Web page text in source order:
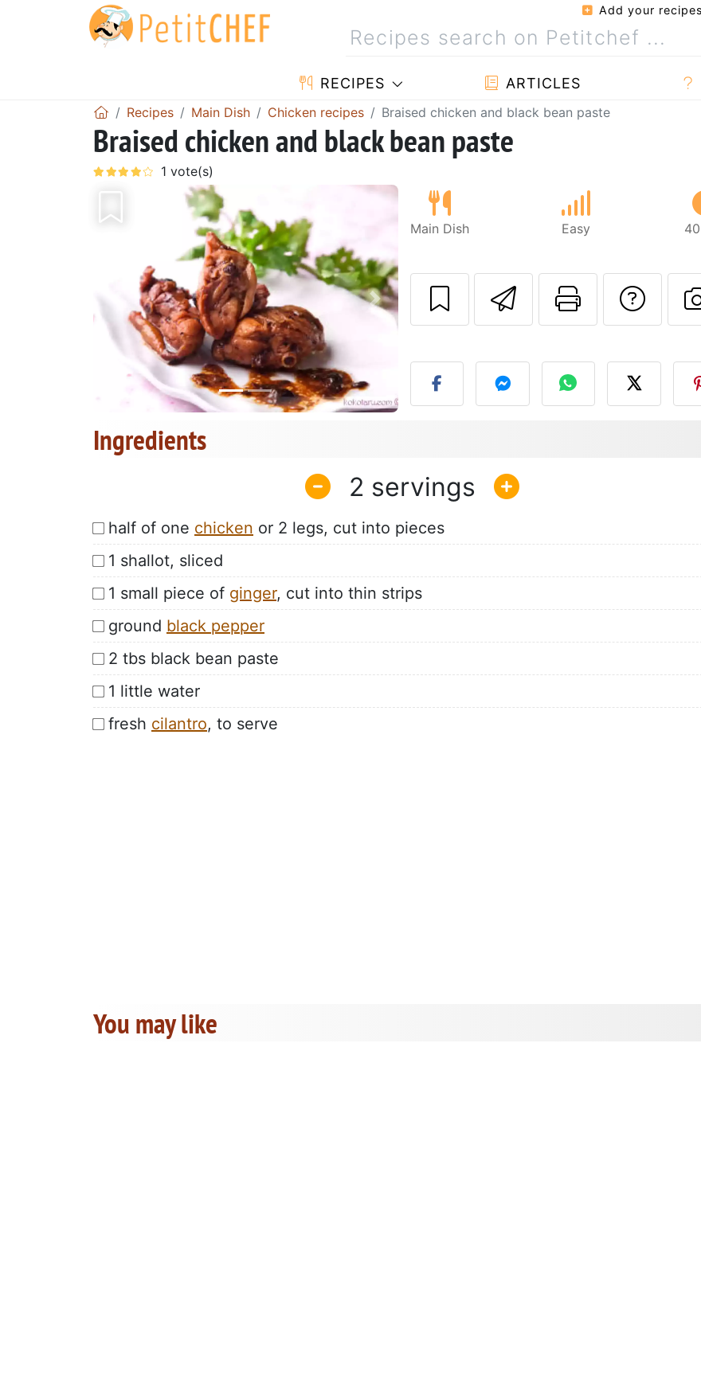
Add your recipes
RECIPES ARTICLES
Recipes Main Dish Chicken recipes Braised chicken and black bean paste
Braised chicken and black bean paste
Previous Next
Main Dish Easy
Send thisPrint this
Ingredients
2
half of one chicken or 2 legs, cut into pieces
1 shallot, sliced
1 small piece of ginger, cut into thin strips
ground black pepper
2 tbs black bean paste
1 little water
fresh cilantro, to serve
You may like